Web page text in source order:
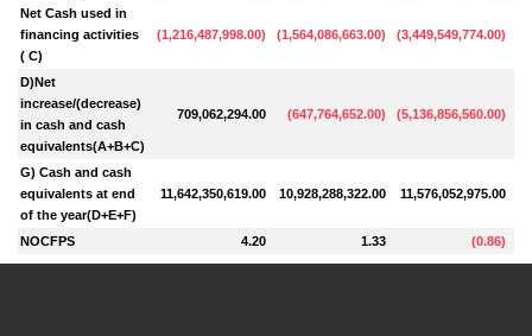
Net Cash used in
financing activities
( C)
(1,216,487,998.00) (1,564,086,663.00) (3,449,549,774.00)
D)Net
increase/(decrease)
in cash and cash
equivalents(A+B+C)
709,062,294.00 (647,764,652.00) (5,136,856,560.00)
G) Cash and cash
equivalents at end
of the year(D+E+F)
11,642,350,619.00 10,928,288,322.00 11,576,052,975.00
NOCFPS 4.20 1.33 (0.86)